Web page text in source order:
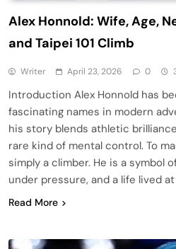
Alex Honnold: Wife, Age,
and Taipei 101 Climb
Writer April 23, 2026 0
Introduction Alex Honnold has
fascinating names in modern
his story blends athletic
rare kind of mental control. To
simply a climber. He is a symbol
under pressure, and a life lived
Read More